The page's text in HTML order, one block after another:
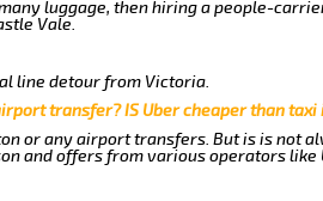
luggage, then hiring a people-
Vale.
line detour from Victoria.
transfer? IS Uber cheaper than taxi
or any airport transfers. But is is not
and offers from various operators like